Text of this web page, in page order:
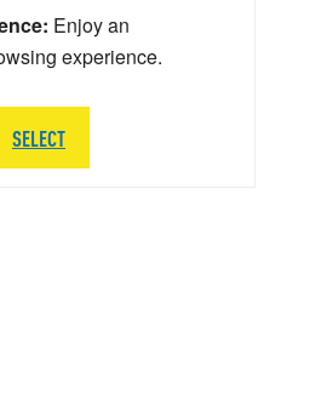
Enjoy an
experience.
SELECT